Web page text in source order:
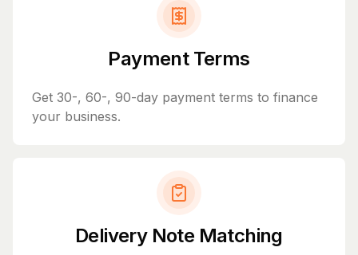
Payment Terms
Get 30-, 60-, 90-day payment terms to finance
your business.
Delivery Note Matching